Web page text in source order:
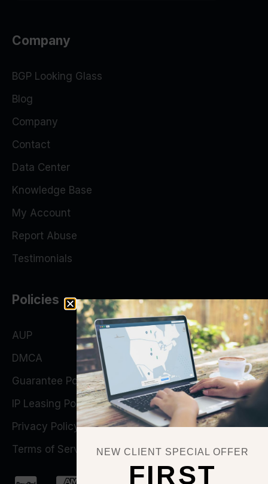
Company
BGP Looking Glass
Blog
Company
Contact
Data Center
Knowledge Base
My Account
Report Abuse
Testimonials
Policies
AUP
DMCA
Guarantee Policy
IP Leasing Policy
Privacy Policy
Terms of Service
NEW CLIENT SPECIAL OFFER
FIRST